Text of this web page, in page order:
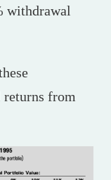
withdrawal
from